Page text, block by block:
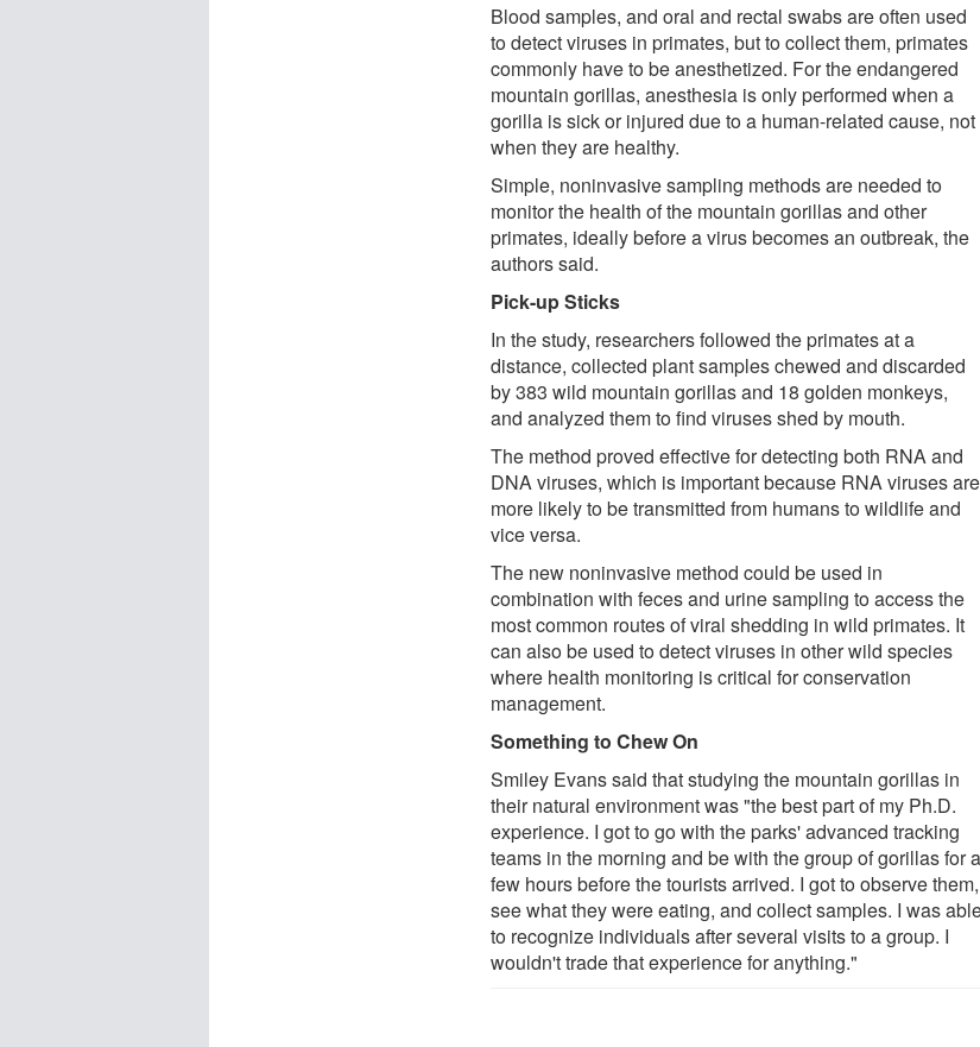
Blood samples, and oral and rectal swabs are often used
to detect viruses in primates, but to collect them, primates
commonly have to be anesthetized. For the endangered
mountain gorillas, anesthesia is only performed when a
gorilla is sick or injured due to a human-related cause, not
when they are healthy.
Simple, noninvasive sampling methods are needed to
monitor the health of the mountain gorillas and other
primates, ideally before a virus becomes an outbreak, the
authors said.
Pick-up Sticks
In the study, researchers followed the primates at a
distance, collected plant samples chewed and discarded
by 383 wild mountain gorillas and 18 golden monkeys,
and analyzed them to find viruses shed by mouth.
The method proved effective for detecting both RNA and
DNA viruses, which is important because RNA viruses are
more likely to be transmitted from humans to wildlife and
vice versa.
The new noninvasive method could be used in
combination with feces and urine sampling to access the
most common routes of viral shedding in wild primates. It
can also be used to detect viruses in other wild species
where health monitoring is critical for conservation
management.
Something to Chew On
Smiley Evans said that studying the mountain gorillas in
their natural environment was "the best part of my Ph.D.
experience. I got to go with the parks' advanced tracking
teams in the morning and be with the group of gorillas for a
few hours before the tourists arrived. I got to observe them,
see what they were eating, and collect samples. I was
to recognize individuals after several visits to a group. I
wouldn't trade that experience for anything."